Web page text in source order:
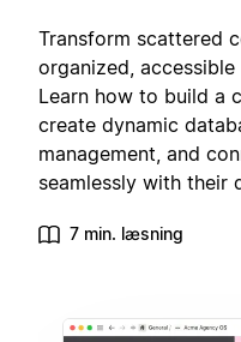
Transform scattered
organized,
Learn how to build a
create dynamic
management, and
seamlessly with their
7 min. læsning